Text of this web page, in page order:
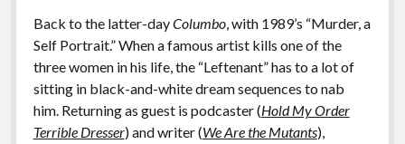
Back to the latter-dayColumbo, with 1989’s “Murder, a
Self Portrait.” When a famous artist kills one of the
three women in his life, the “Leftenant” has to a lot of
sitting in black-and-white dream sequences to nab
him. Returning as guest is podcaster (Hold My Order
Terrible Dresser) and writer (We Are the Mutants),